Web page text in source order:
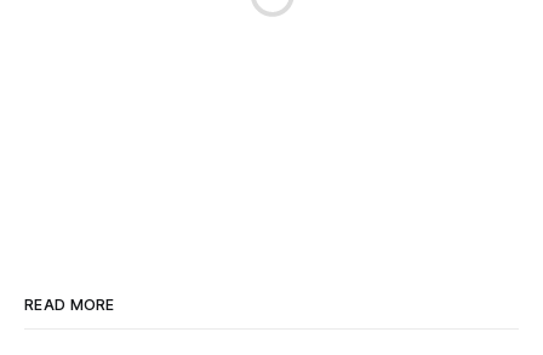
READ MORE